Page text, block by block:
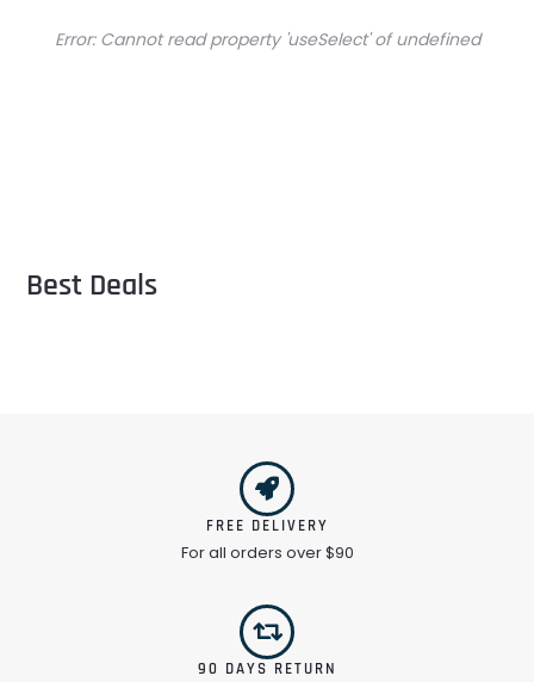
Error: Cannot read property 'useSelect' of undefined
Best Deals
FREE DELIVERY
For all orders over $90
90 DAYS RETURN